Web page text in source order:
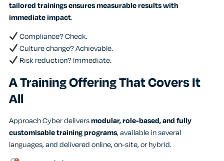
tailored trainings ensures measurable results with
immediate impact.
Compliance? Check.
Culture change? Achievable.
Risk reduction? Immediate.
A Training Offering That Covers It
All
Approach Cyber deliversmodular, role-based, and fully
customisable training programs, available in several
languages, and delivered online, on-site, or hybrid.